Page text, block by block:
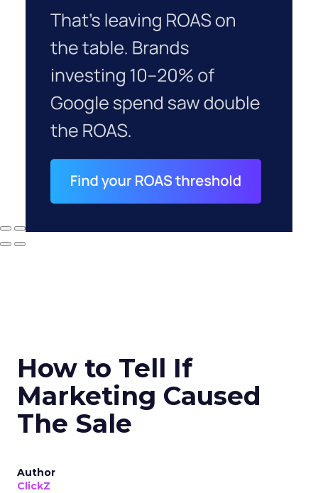
How to Tell If
Marketing Caused
The Sale
Author
ClickZ